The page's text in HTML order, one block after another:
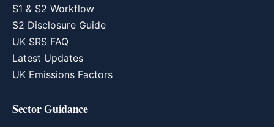
S1 & S2 Workflow
S2 Disclosure Guide
UK SRS FAQ
Latest Updates
UK Emissions Factors
Sector Guidance